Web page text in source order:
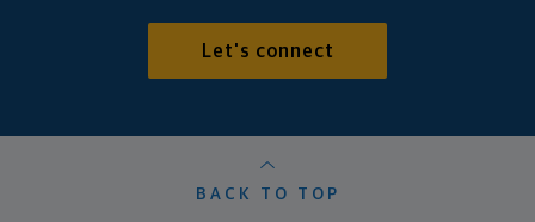
Let's connect
BACK TO TOP